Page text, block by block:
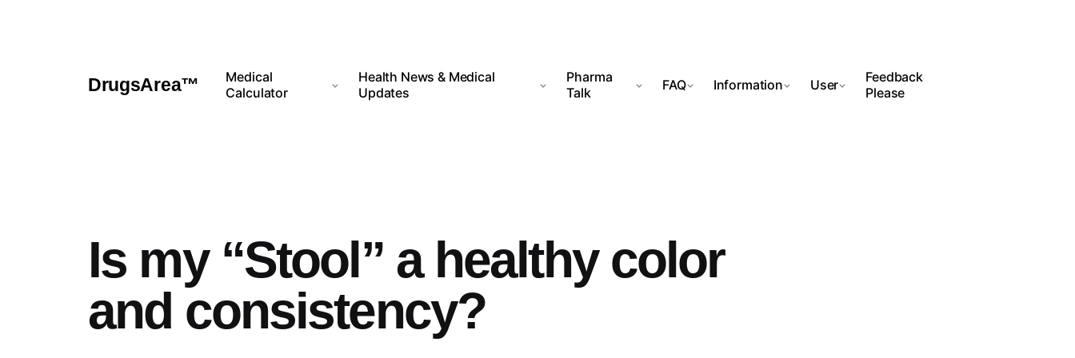
DrugsArea™
Medical
Calculator
Health News & Medical
Updates
Pharma
Talk
FAQ Information User
Feedback
Please
Is my “Stool” a healthy color
and consistency?